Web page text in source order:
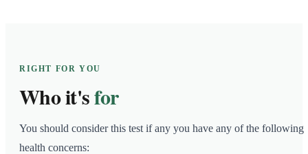
RIGHT FOR YOU
Who it'sfor
You should consider this test if any you have any of the following
health concerns: